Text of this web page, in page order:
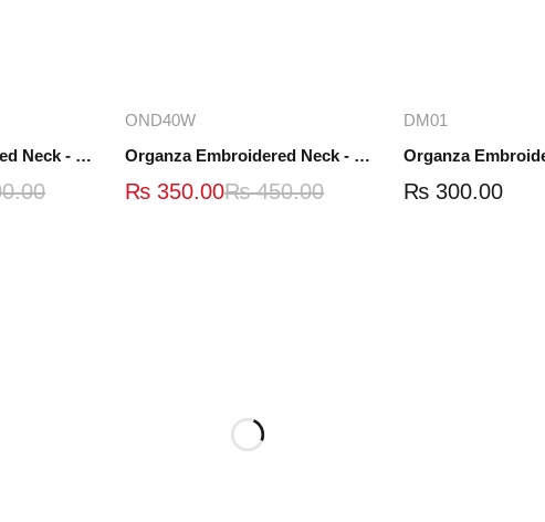
Organza Embroidered Neck - White and Black- OND41
OND40W
Organza Embroidered Neck - Whit - OND40W
₨450.00
₨ 350.00
DM01
₨ 300.00